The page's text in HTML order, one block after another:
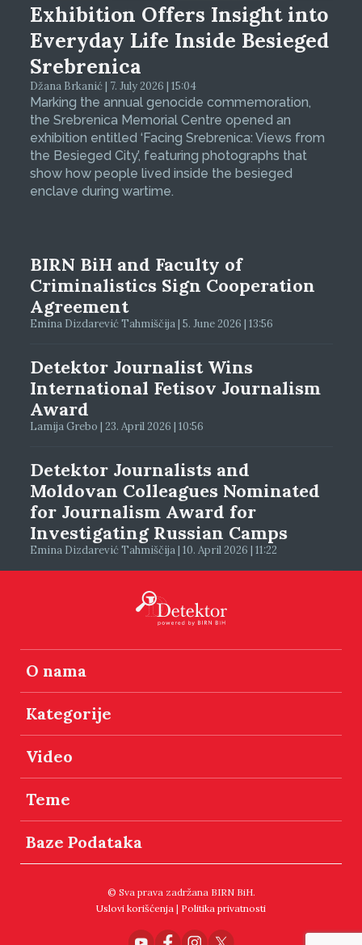
Exhibition Offers Insight into
Everyday Life Inside Besieged
Srebrenica
Džana Brkanić | 7. July 2026 | 15:04
Marking the annual genocide commemoration,
the Srebrenica Memorial Centre opened an
exhibition entitled ‘Facing Srebrenica: Views from
the Besieged City’, featuring photographs that
show how people lived inside the besieged
enclave during wartime.
BIRN BiH and Faculty of
Criminalistics Sign Cooperation
Agreement
Emina Dizdarević Tahmiščija | 5. June 2026 | 13:56
Detektor Journalist Wins
International Fetisov Journalism
Award
Lamija Grebo | 23. April 2026 | 10:56
Detektor Journalists and
Moldovan Colleagues Nominated
for Journalism Award for
Investigating Russian Camps
Emina Dizdarević Tahmiščija | 10. April 2026 | 11:22
O nama
Kategorije
Video
Teme
Baze Podataka
© Sva prava zadržana BIRN BiH.
Uslovi korišćenja | Politika privatnosti